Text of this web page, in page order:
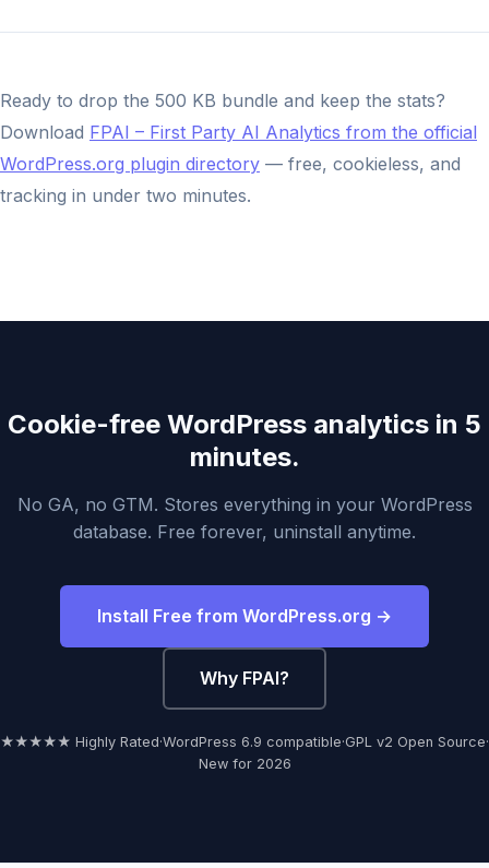
Ready to drop the 500 KB bundle and keep the stats?
Download FPAI – First Party AI Analytics from the official
WordPress.org plugin directory — free, cookieless, and
tracking in under two minutes.
Cookie-free WordPress analytics in 5
minutes.
No GA, no GTM. Stores everything in your WordPress
database. Free forever, uninstall anytime.
Install Free from WordPress.org →
Why FPAI?
★★★★★ Highly Rated·WordPress 6.9 compatible·GPL v2 Open Source·
New for 2026